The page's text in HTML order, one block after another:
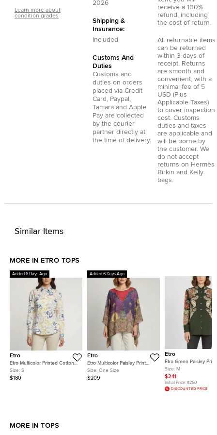
Learn more about
condition grades
2026
Shipping &
Insurance:
Included
Customs And
Duties
Customs and
duties on orders
placed via Credit
Card , Paypal ,
Tamara and Apple
Pay are collected
by the courier
partner directly at
the time of delivery.
receive a 100%
refund, including
the cost of return.
All returnable items
can be returned
within 3 days of
receipt. Returns
are smooth and
convenient, with a
minimal fee of 5
USD (Plus
Applicable Taxes)
to cover inspection
cost. Customs
duties and taxes
are applicable and
will be borne by
the customer. We
do not accept
returns on Hermès
Birkin and Kelly
bags.
Similar Items
MORE IN ETRO TOPS
Added 6 Days Ago
Etro
Etro Multicolor Printed Cotton
Fitted Shirt S
Size: S
$180
Added 6 Days Ago
Etro
Etro Multicolor Paisley Print
Beaded Chiffon Kaftan Blouse
One Size
Size: One Size
$209
Etro
Etro Green Paisley Print
Crepe de Chine Shirt M
Size: M
$241
Initial Price: $260
DISCOUNTED PRICE
MORE IN TOPS